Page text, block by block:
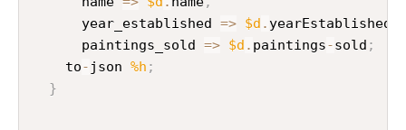
      year_established
=> $d . yearEstablished
      paintings_sold
=> $d . paintings-sold ;
    to
- json %h ;
}